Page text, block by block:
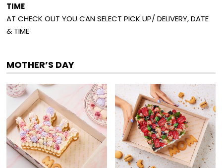
TIME
AT CHECK OUT YOU CAN SELECT PICK UP/ DELIVERY, DATE
& TIME
MOTHER’S DAY